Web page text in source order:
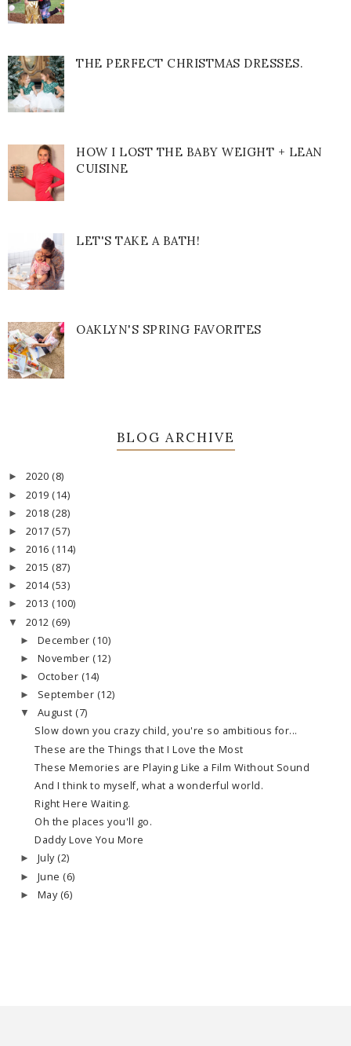
THE PERFECT CHRISTMAS DRESSES.
HOW I LOST THE BABY WEIGHT + LEAN
CUISINE
LET'S TAKE A BATH!
OAKLYN'S SPRING FAVORITES
BLOG ARCHIVE
► 2020 (8)
► 2019 (14)
► 2018 (28)
► 2017 (57)
► 2016 (114)
► 2015 (87)
► 2014 (53)
► 2013 (100)
▼ 2012 (69)
► December (10)
► November (12)
► October (14)
► September (12)
▼ August (7)
Slow down you crazy child, you're so ambitious for...
These are the Things that I Love the Most
These Memories are Playing Like a Film Without Sound
And I think to myself, what a wonderful world.
Right Here Waiting.
Oh the places you'll go.
Daddy Love You More
► July (2)
► June (6)
► May (6)